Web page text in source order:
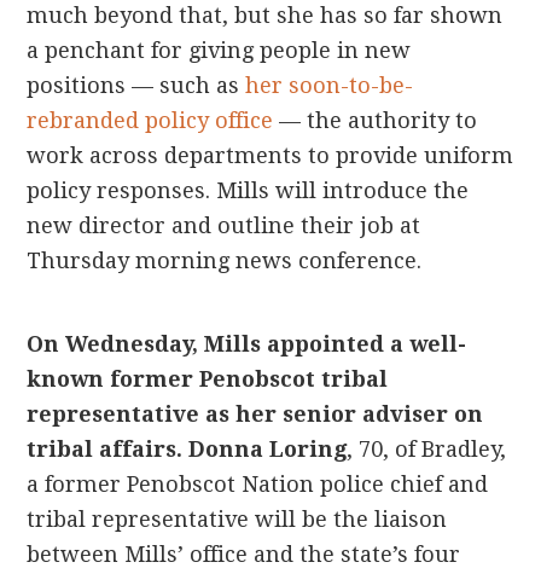
much beyond that, but she has so far shown
a penchant for giving people in new
positions — such asher soon-to-be-
rebranded policy office — the authority to
work across departments to provide uniform
policy responses. Mills will introduce the
new director and outline their job at
Thursday morning news conference.
On Wednesday, Mills appointed a well-
known former Penobscot tribal
representative as her senior adviser on
tribal affairs. Donna Loring, 70, of Bradley,
a former Penobscot Nation police chief and
tribal representative will be the liaison
between Mills’ office and the state’s four